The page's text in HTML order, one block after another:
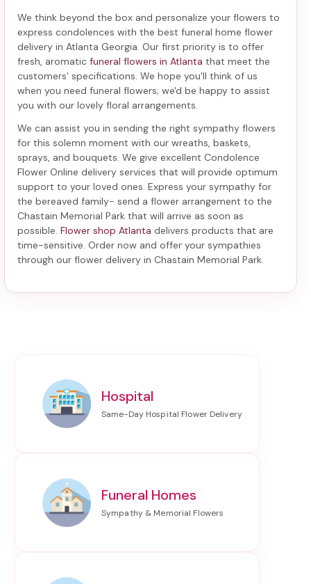
We think beyond the box and personalize your flowers to
express condolences with the best funeral home flower
delivery in Atlanta Georgia. Our first priority is to offer
fresh, aromatic funeral flowers in Atlanta that meet the
customers' specifications. We hope you'll think of us
when you need funeral flowers; we'd be happy to assist
you with our lovely floral arrangements.
We can assist you in sending the right sympathy flowers
for this solemn moment with our wreaths, baskets,
sprays, and bouquets. We give excellent Condolence
Flower Online delivery services that will provide optimum
support to your loved ones. Express your sympathy for
the bereaved family- send a flower arrangement to the
Chastain Memorial Park that will arrive as soon as
possible. Flower shop Atlanta delivers products that are
time-sensitive. Order now and offer your sympathies
through our flower delivery in Chastain Memorial Park.
Hospital
Funeral Homes